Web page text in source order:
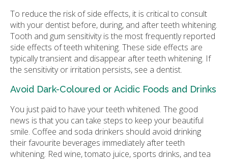
To reduce the risk of side effects, it is critical to consult
with your dentist before, during, and after teeth whitening.
Tooth and gum sensitivity is the most frequently reported
side effects of teeth whitening. These side effects are
typically transient and disappear after teeth whitening. If
the sensitivity or irritation persists, see a dentist.
Avoid Dark-Coloured or Acidic Foods and Drinks
You just paid to have your teeth whitened. The good
news is that you can take steps to keep your beautiful
smile. Coffee and soda drinkers should avoid drinking
their favourite beverages immediately after teeth
whitening. Red wine, tomato juice, sports drinks, and tea